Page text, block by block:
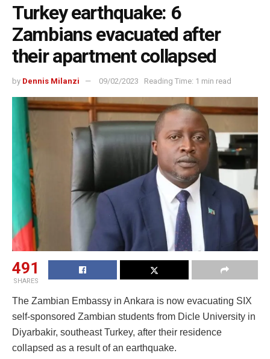
Turkey earthquake: 6
Zambians evacuated after
their apartment collapsed
by Dennis Milanzi 09/02/2023 Reading Time: 1 min read
491
SHARES
The Zambian Embassy in Ankara is now evacuating SIX
self-sponsored Zambian students from Dicle University in
Diyarbakir, southeast Turkey, after their residence
collapsed as a result of an earthquake.